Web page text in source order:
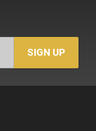
SIGN UP